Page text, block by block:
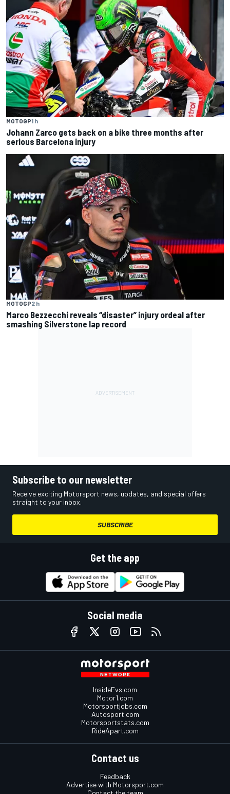
MOTOGP1 h
Johann Zarco gets back on a bike three months after
serious Barcelona injury
MOTOGP2 h
Marco Bezzecchi reveals “disaster” injury ordeal after
smashing Silverstone lap record
Subscribe to our newsletter
Receive exciting Motorsport news, updates, and special offers
straight to your inbox.
SUBSCRIBE
Get the app
Social media
InsideEvs.com
Motor1.com
Motorsportjobs.com
Autosport.com
Motorsportstats.com
RideApart.com
Contact us
Feedback
Advertise with Motorsport.com